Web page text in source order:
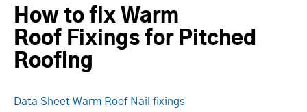
How to fix Warm
Roof Fixings for Pitched
Roofing
Data Sheet Warm Roof Nail fixings